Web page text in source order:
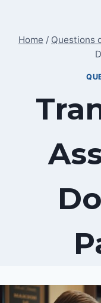
content
Home / Questions